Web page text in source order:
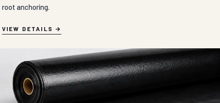
root anchoring.
VIEW DETAILS